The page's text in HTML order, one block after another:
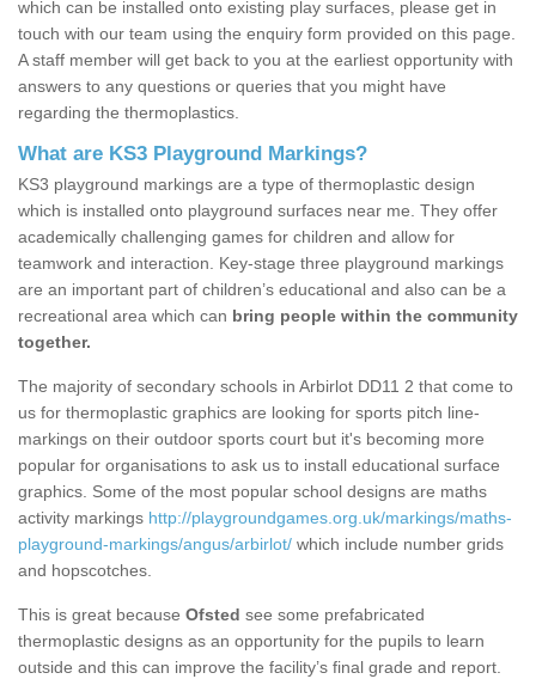
which can be installed onto existing play surfaces, please get in
touch with our team using the enquiry form provided on this page.
A staff member will get back to you at the earliest opportunity with
answers to any questions or queries that you might have
regarding the thermoplastics.
What are KS3 Playground Markings?
KS3 playground markings are a type of thermoplastic design
which is installed onto playground surfaces near me. They offer
academically challenging games for children and allow for
teamwork and interaction. Key-stage three playground markings
are an important part of children’s educational and also can be a
recreational area which can bring people within the community
together.
The majority of secondary schools in Arbirlot DD11 2 that come to
us for thermoplastic graphics are looking for sports pitch line-
markings on their outdoor sports court but it's becoming more
popular for organisations to ask us to install educational surface
graphics. Some of the most popular school designs are maths
activity markings http://playgroundgames.org.uk/markings/maths-
playground-markings/angus/arbirlot/ which include number grids
and hopscotches.
This is great because Ofsted see some prefabricated
thermoplastic designs as an opportunity for the pupils to learn
outside and this can improve the facility’s final grade and report.